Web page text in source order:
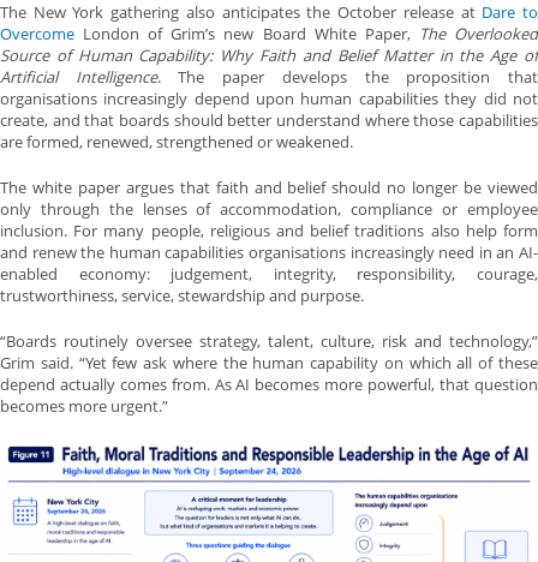
The New York gathering also anticipates the October release at Dare to
Overcome London of Grim’s new Board White Paper, The Overlooked
Source of Human Capability: Why Faith and Belief Matter in the Age of
Artificial Intelligence. The paper develops the proposition that
organisations increasingly depend upon human capabilities they did not
create, and that boards should better understand where those capabilities
are formed, renewed, strengthened or weakened.
The white paper argues that faith and belief should no longer be viewed
only through the lenses of accommodation, compliance or employee
inclusion. For many people, religious and belief traditions also help form
and renew the human capabilities organisations increasingly need in an AI-
enabled economy: judgement, integrity, responsibility, courage,
trustworthiness, service, stewardship and purpose.
“Boards routinely oversee strategy, talent, culture, risk and technology,”
Grim said. “Yet few ask where the human capability on which all of these
depend actually comes from. As AI becomes more powerful, that question
becomes more urgent.”